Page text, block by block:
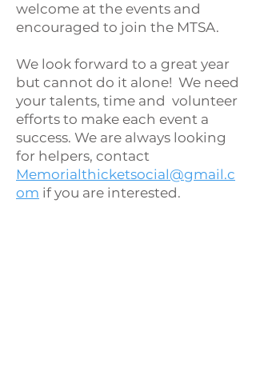
welcome at the events and
encouraged to join the MTSA.
We look forward to a great year
but cannot do it alone! We need
your talents, time and volunteer
efforts to make each event a
success. We are always looking
for helpers, contact
Memorialthicketsocial@gmail.c
om if you are interested.